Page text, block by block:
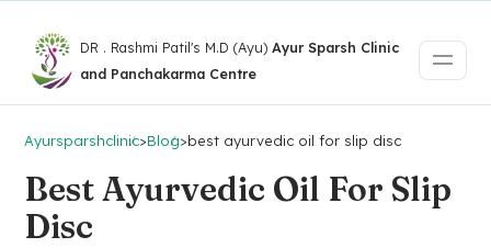
DR . Rashmi Patil's M.D (Ayu)Ayur Sparsh Clinic
and Panchakarma Centre
Ayursparshclinic>Blog>best ayurvedic oil for slip disc
Best Ayurvedic Oil For Slip
Disc